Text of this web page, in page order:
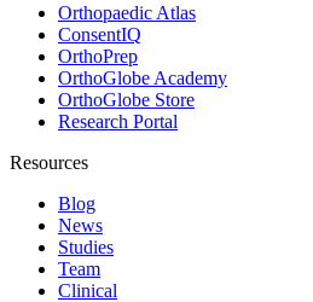
Orthopaedic Atlas
ConsentIQ
OrthoPrep
OrthoGlobe Academy
OrthoGlobe Store
Research Portal
Resources
Blog
News
Studies
Team
Clinical